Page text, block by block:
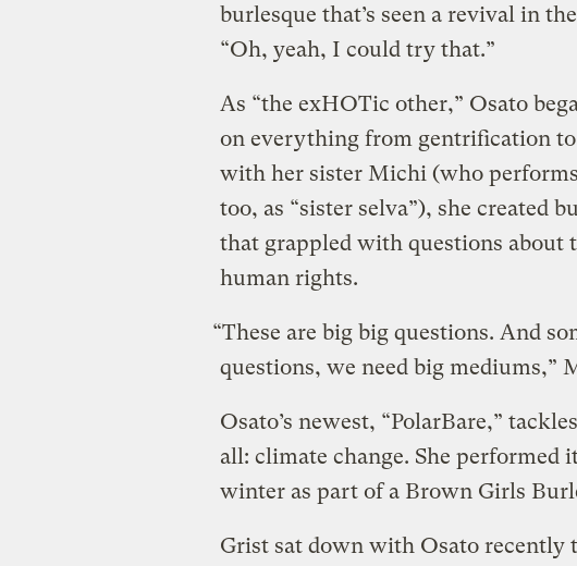
burlesque that’s seen a revival in
“Oh, yeah, I could try that.”
As “the exHOTic other,” Osato
on everything from gentrification
with her sister Michi (who
too, as “sister selva”), she created
that grappled with questions about
human rights.
“These are big big questions. And
questions, we need big mediums,”
Osato’s newest, “PolarBare,”
all: climate change. She
winter as part of a Brown Girls
Grist sat down with Osato recently